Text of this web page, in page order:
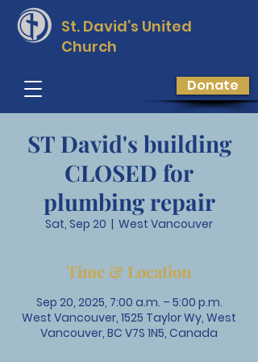
St. David’s United
Church
Donate
ST David's building
CLOSED for
plumbing repair
Sat, Sep 20
  |
West Vancouver
Time & Location
Sep 20, 2025, 7:00 a.m. – 5:00 p.m.
West Vancouver, 1525 Taylor Wy, West
Vancouver, BC V7S 1N5, Canada